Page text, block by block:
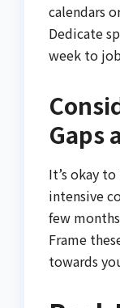
calendars
Dedicate
week to
Gaps
It’s okay
intensive
few
Frame
towards